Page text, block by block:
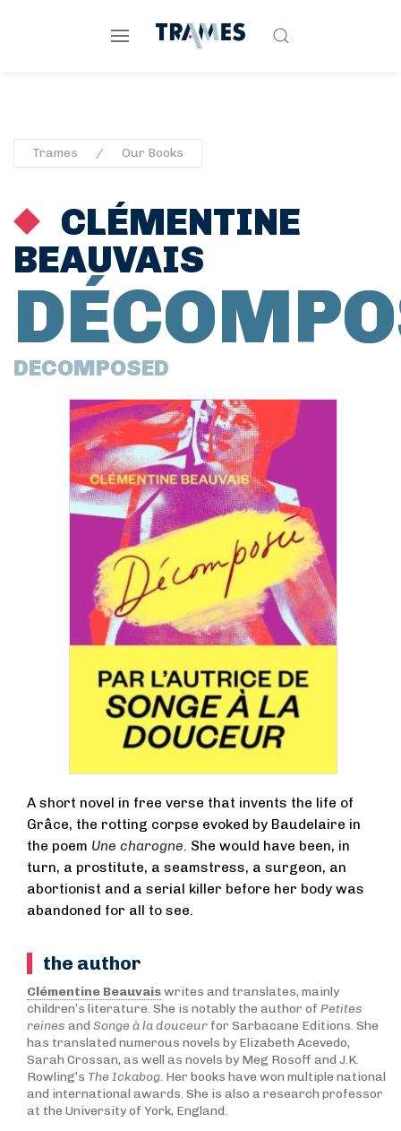
Trames Our Books
CLÉMENTINE
BEAUVAIS
DECOMPOSED
A short novel in free verse that invents the life of
Grâce, the rotting corpse evoked by Baudelaire in
the poem Une charogne. She would have been, in
turn, a prostitute, a seamstress, a surgeon, an
abortionist and a serial killer before her body was
abandoned for all to see.
the author
Clémentine Beauvaiswrites and translates, mainly
children’s literature. She is notably the author of Petites
reines and Songe à la douceur for Sarbacane Editions. She
has translated numerous novels by Elizabeth Acevedo,
Sarah Crossan, as well as novels by Meg Rosoff and J.K.
Rowling’s The Ickabog. Her books have won multiple national
and international awards. She is also a research professor
at the University of York, England.